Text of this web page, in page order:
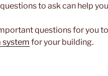
to ask can help
questions for you
system for your building.